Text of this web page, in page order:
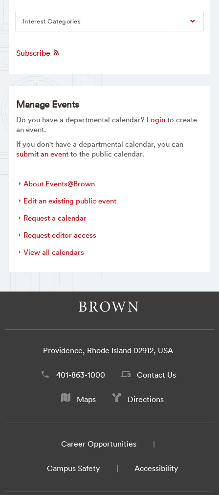
Interest Categories
Subscribe
Manage Events
Do you have a departmental calendar? Loginto create
an event.
If you don't have a departmental calendar, you can
submit an eventto the public calendar.
About Events@Brown
Edit an existing public event
Request a calendar
Request editor access
View all calendars
Providence, Rhode Island 02912, USA
401-863-1000 Contact Us
Maps Directions
Career Opportunities
Campus Safety Accessibility